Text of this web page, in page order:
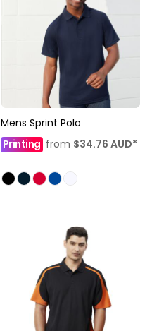
Mens Sprint Polo
Printingfrom $34.76 AUD*